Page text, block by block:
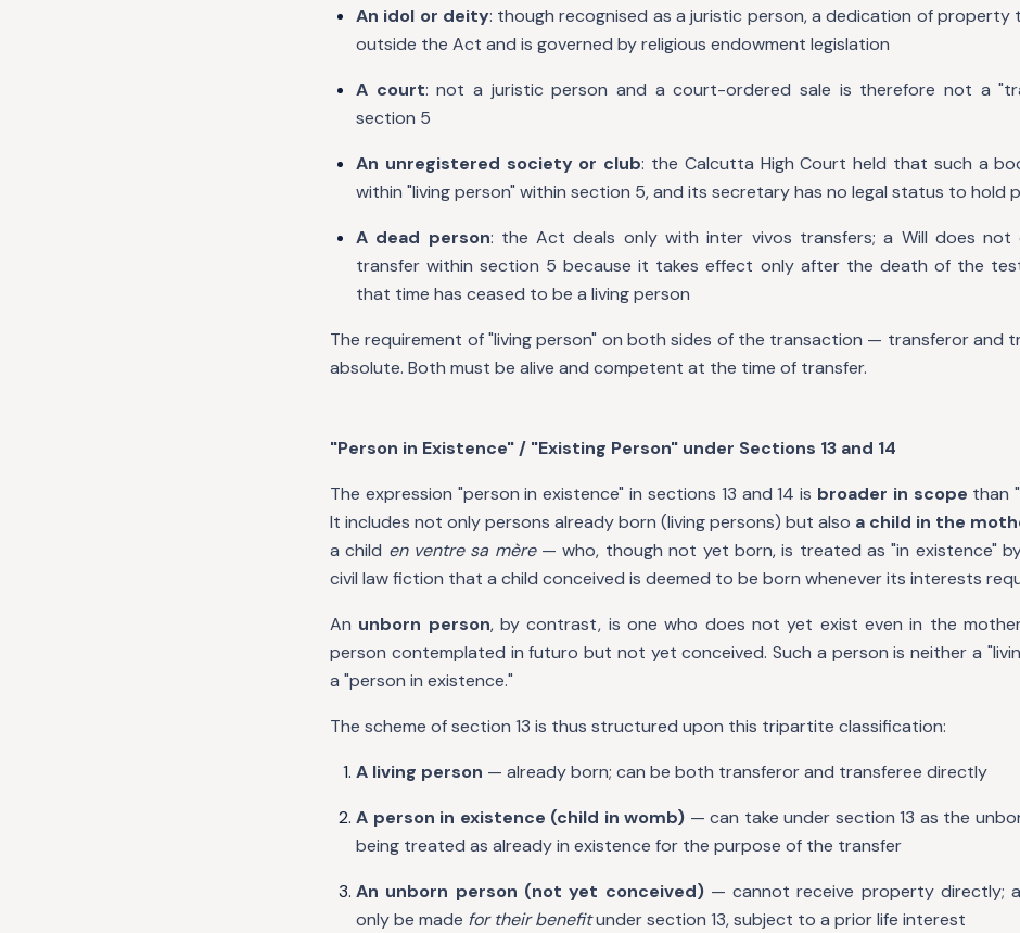
An idol or deity: though recognised as a juristic person, a dedication of property
outside the Act and is governed by religious endowment legislation
A court: not a juristic person and a court-ordered sale is therefore not a
section 5
An unregistered society or club: the Calcutta High Court held that such a
within "living person" within section 5, and its secretary has no legal status to hold
A dead person: the Act deals only with inter vivos transfers; a Will does not
transfer within section 5 because it takes effect only after the death of the
that time has ceased to be a living person
The requirement of "living person" on both sides of the transaction — transferor and
absolute. Both must be alive and competent at the time of transfer.
"Person in Existence" / "Existing Person" under Sections 13 and 14
The expression "person in existence" in sections 13 and 14 is broader in scope than
It includes not only persons already born (living persons) but also a child in the
a child en ventre sa mère— who, though not yet born, is treated as "in existence"
civil law fiction that a child conceived is deemed to be born whenever its interests
An unborn person, by contrast, is one who does not yet exist even in the
person contemplated in futuro but not yet conceived. Such a person is neither a
a "person in existence."
The scheme of section 13 is thus structured upon this tripartite classification:
A living person — already born; can be both transferor and transferee directly
A person in existence (child in womb) — can take under section 13 as the
being treated as already in existence for the purpose of the transfer
An unborn person (not yet conceived)— cannot receive property directly;
only be made for their benefitunder section 13, subject to a prior life interest